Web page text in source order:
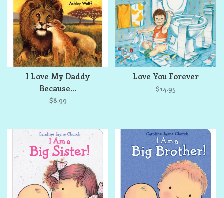
I Love My Daddy
Because...
$8.99
Love You Forever
$14.95